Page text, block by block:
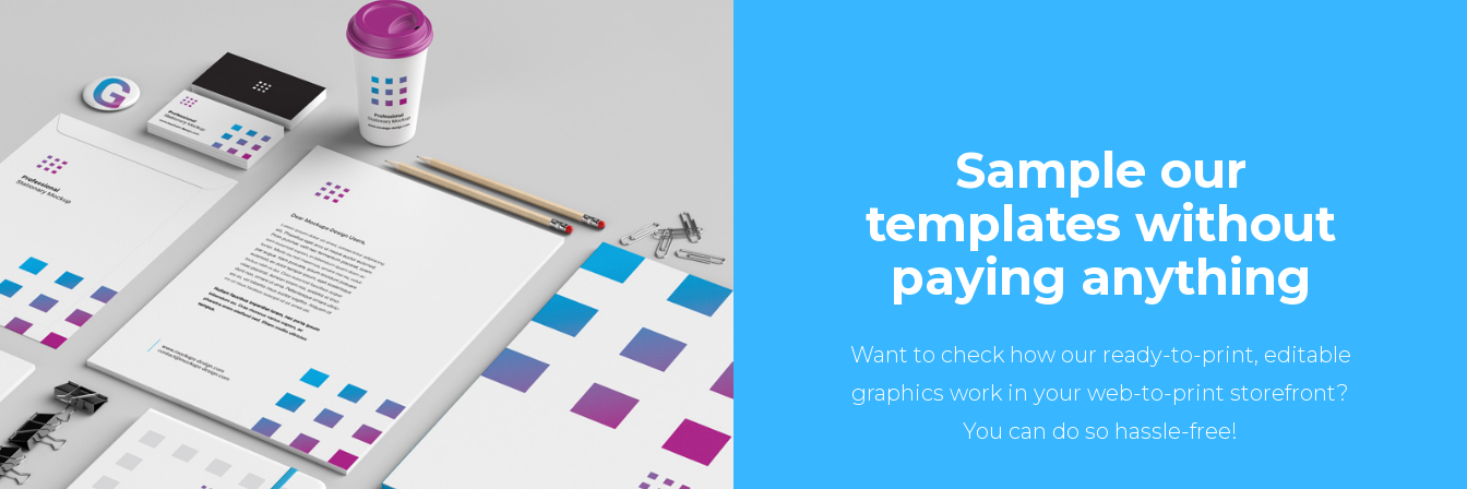
Sample our
templates without
paying anything
Want to check how our ready-to-print, editable
graphics work in your web-to-print storefront?
You can do so hassle-free!